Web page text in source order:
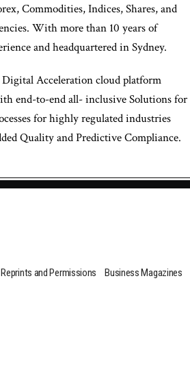
Commodities, Indices, Shares, and
With more than 10 years of
and headquartered in Sydney.
Acceleration cloud platform
end-to-end all- inclusive Solutions for
for highly regulated industries
Quality and Predictive Compliance.
Reprints and Permissions Business Magazines